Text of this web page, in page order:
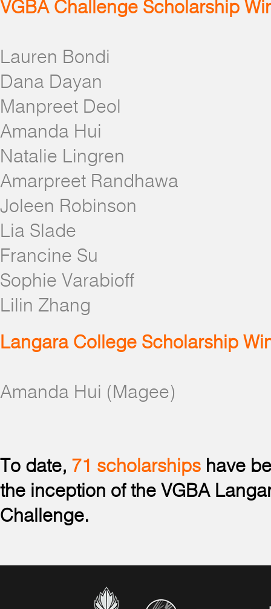
VGBA Challenge Scholarship
Lauren Bondi
Dana Dayan
Manpreet Deol
Amanda Hui
Natalie Lingren
Amarpreet Randhawa
Joleen Robinson
Lia Slade
Francine Su
Sophie Varabioff
Lilin Zhang
Langara College Scholarship
Amanda Hui (Magee)
To date, 71 scholarships have
the inception of the VGBA
Challenge.